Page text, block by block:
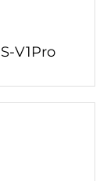
V1Pro